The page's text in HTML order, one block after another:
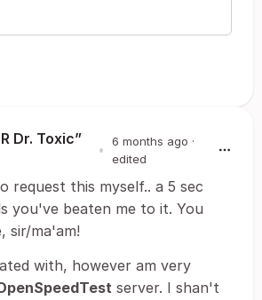
Dr. Toxic”
•
6 months ago ·
edited
request this myself.. a 5 sec
you've beaten me to it. You
sir/ma'am!
with, however am very
server. I shan't